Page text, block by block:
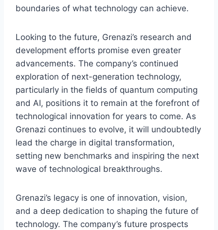
boundaries of what technology can achieve.
Looking to the future, Grenazi’s research and
development efforts promise even greater
advancements. The company’s continued
exploration of next-generation technology,
particularly in the fields of quantum computing
and AI, positions it to remain at the forefront of
technological innovation for years to come. As
Grenazi continues to evolve, it will undoubtedly
lead the charge in digital transformation,
setting new benchmarks and inspiring the next
wave of technological breakthroughs.
Grenazi’s legacy is one of innovation, vision,
and a deep dedication to shaping the future of
technology. The company’s future prospects